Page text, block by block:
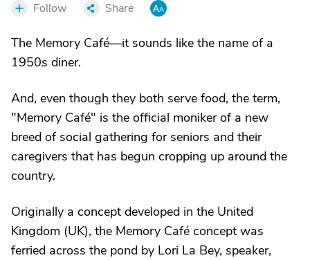
Follow Share
The Memory Café—it sounds like the name of a
1950s diner.
And, even though they both serve food, the term,
"Memory Café" is the official moniker of a new
breed of social gathering for seniors and their
caregivers that has begun cropping up around the
country.
Originally a concept developed in the United
Kingdom (UK), the Memory Café concept was
ferried across the pond by Lori La Bey, speaker,